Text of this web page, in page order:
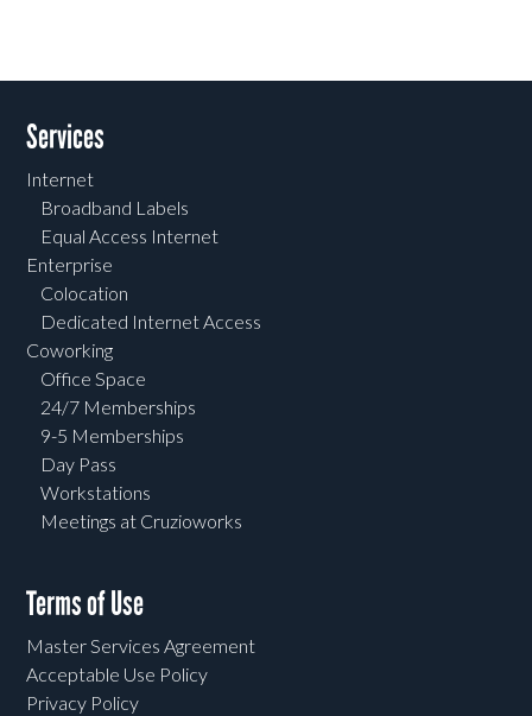
Services
Internet
Broadband Labels
Equal Access Internet
Enterprise
Colocation
Dedicated Internet Access
Coworking
Office Space
24/7 Memberships
9-5 Memberships
Day Pass
Workstations
Meetings at Cruzioworks
Terms of Use
Master Services Agreement
Acceptable Use Policy
Privacy Policy